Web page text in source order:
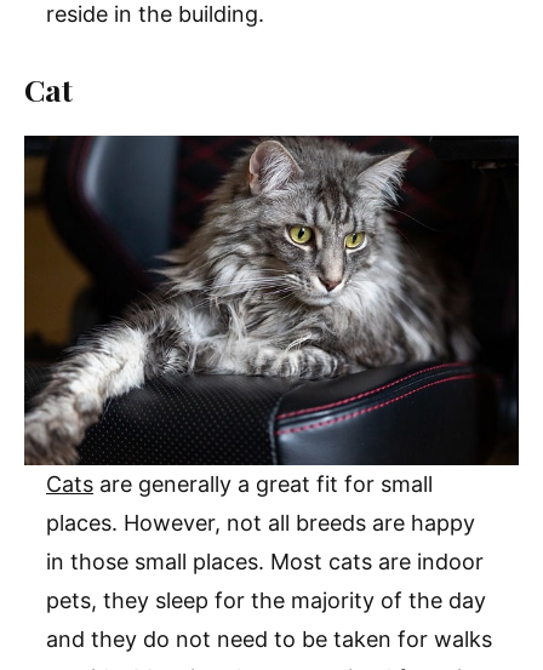
reside in the building.
Cat
Cats are generally a great fit for small
places. However, not all breeds are happy
in those small places. Most cats are indoor
pets, they sleep for the majority of the day
and they do not need to be taken for walks